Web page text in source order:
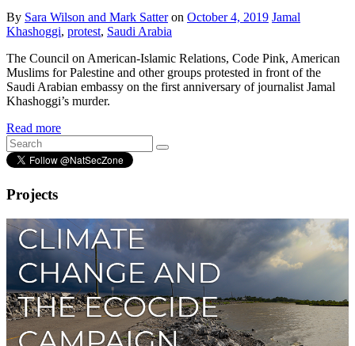
By Sara Wilson and Mark Satteron October 4, 2019 Jamal
Khashoggi, protest, Saudi Arabia
The Council on American-Islamic Relations, Code Pink, American
Muslims for Palestine and other groups protested in front of the
Saudi Arabian embassy on the first anniversary of journalist Jamal
Khashoggi’s murder.
Read more
Projects